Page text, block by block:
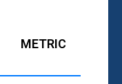
METRIC